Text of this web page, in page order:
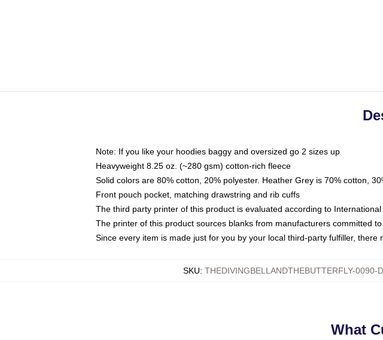
Note: If you like your hoodies baggy and oversized go 2 sizes up
Heavyweight 8.25 oz. (~280 gsm) cotton-rich fleece
Solid colors are 80% cotton, 20% polyester. Heather Grey is 70% cotton,
Front pouch pocket, matching drawstring and rib cuffs
The third party printer of this product is evaluated according to
The printer of this product sources blanks from manufacturers committed
Since every item is made just for you by your local third-party fulfiller,
SKU: THEDIVINGBELLANDTHEBUTTERFLY-0090-
What